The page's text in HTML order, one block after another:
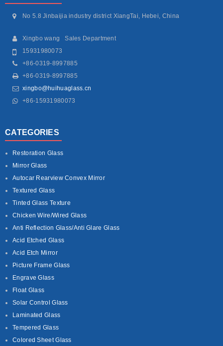
No 5.8 Jinbaijia industry district XiangTai, Hebei, China
Xingbo wang Sales Department
15931980073
+86-0319-8997885
+86-0319-8997885
xingbo@huihuaglass.cn
+86-15931980073
CATEGORIES
Restoration Glass
Mirror Glass
Autocar Rearview Convex Mirror
Textured Glass
Tinted Glass Texture
Chicken Wire/Wired Glass
Anti Reflection Glass/Anti Glare Glass
Acid Etched Glass
Acid Etch Mirror
Picture Frame Glass
Engrave Glass
Float Glass
Solar Control Glass
Laminated Glass
Tempered Glass
Colored Sheet Glass